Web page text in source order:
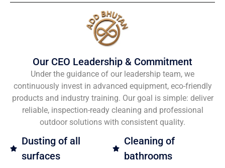
Our CEO Leadership & Commitment
Under the guidance of our leadership team, we
continuously invest in advanced equipment, eco-friendly
products and industry training. Our goal is simple: deliver
reliable, inspection-ready cleaning and professional
outdoor solutions with consistent quality.
Dusting of all
surfaces
Cleaning of
bathrooms